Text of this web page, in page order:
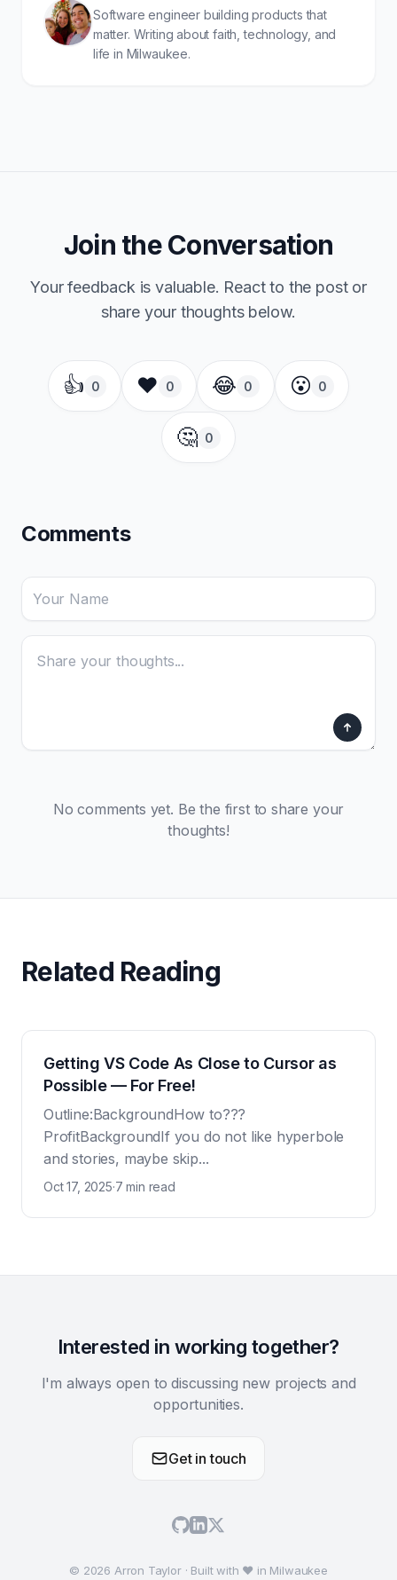
Software engineer building products that
matter. Writing about faith, technology, and
life in Milwaukee.
Join the Conversation
Your feedback is valuable. React to the post or
share your thoughts below.
👍 0 ❤️ 0 😂 0 😮 0
🤔 0
Comments
No comments yet. Be the first to share your
thoughts!
Related Reading
Getting VS Code As Close to Cursor as
Possible — For Free!
Outline:BackgroundHow to???
ProfitBackgroundIf you do not like hyperbole
and stories, maybe skip...
Oct 17, 2025·7 min read
Interested in working together?
I'm always open to discussing new projects and
opportunities.
Get in touch
© 2026 Arron Taylor · Built with ♥ in Milwaukee